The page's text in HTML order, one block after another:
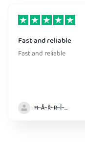
Fast and reliable
Fast and reliable
Ħ~Å~Ř~R~Î~ẞ👻